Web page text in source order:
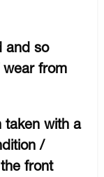
and so
from
taken with a
/
front